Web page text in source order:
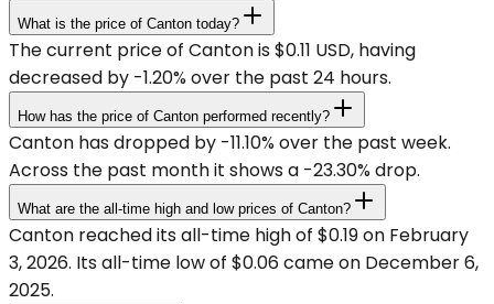
What is the price of Canton today?
The current price of Canton is $0.11 USD, having
decreased by -1.20% over the past 24 hours.
How has the price of Canton performed recently?
Canton has dropped by -11.10% over the past week.
Across the past month it shows a -23.30% drop.
What are the all-time high and low prices of Canton?
Canton reached its all-time high of $0.19 on February
3, 2026. Its all-time low of $0.06 came on December 6,
2025.